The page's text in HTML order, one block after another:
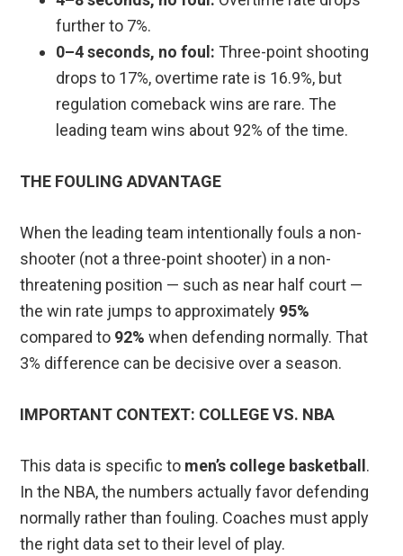
further to 7%.
0–4 seconds, no foul: Three-point shooting
drops to 17%, overtime rate is 16.9%, but
regulation comeback wins are rare. The
leading team wins about 92% of the time.
THE FOULING ADVANTAGE
When the leading team intentionally fouls a non-
shooter (not a three-point shooter) in a non-
threatening position — such as near half court —
the win rate jumps to approximately 95%
compared to 92% when defending normally. That
3% difference can be decisive over a season.
IMPORTANT CONTEXT: COLLEGE VS. NBA
This data is specific to men’s college basketball .
In the NBA, the numbers actually favor defending
normally rather than fouling. Coaches must apply
the right data set to their level of play.